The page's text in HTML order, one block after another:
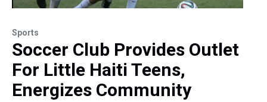
Sports
Soccer Club Provides Outlet
For Little Haiti Teens,
Energizes Community